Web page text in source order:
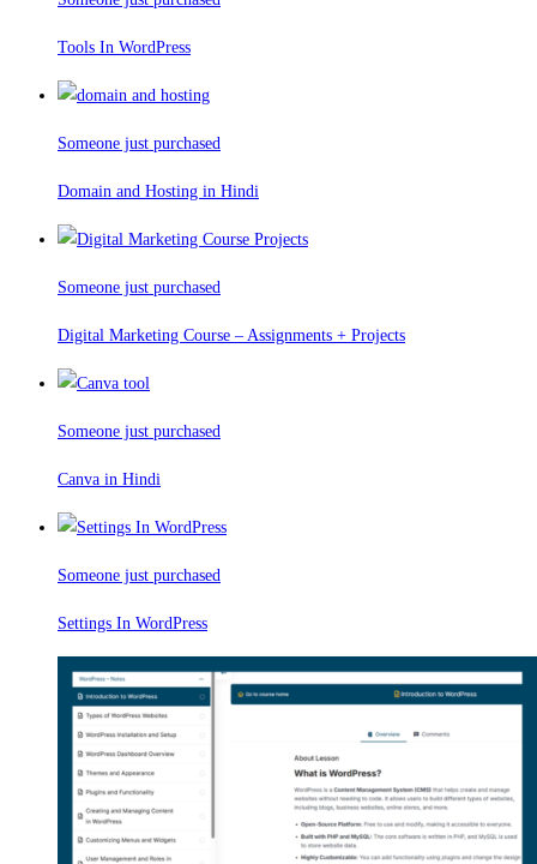
Tools In WordPress
Someone just purchased
Domain and Hosting in Hindi
Someone just purchased
Digital Marketing Course – Assignments + Projects
Someone just purchased
Canva in Hindi
Someone just purchased
Settings In WordPress